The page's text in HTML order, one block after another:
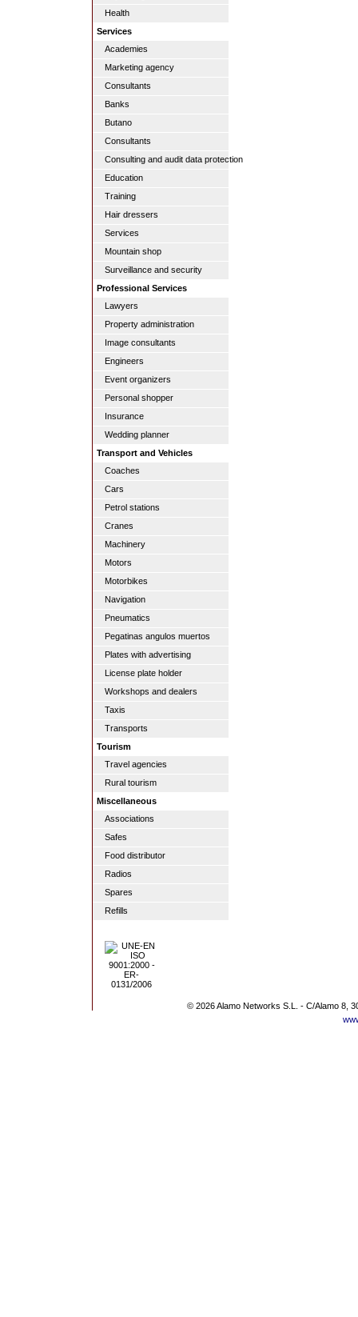
Health
Services
Academies
Marketing agency
Consultants
Banks
Butano
Consultants
Consulting and audit data protection
Education
Training
Hair dressers
Services
Mountain shop
Surveillance and security
Professional Services
Lawyers
Property administration
Image consultants
Engineers
Event organizers
Personal shopper
Insurance
Wedding planner
Transport and Vehicles
Coaches
Cars
Petrol stations
Cranes
Machinery
Motors
Motorbikes
Navigation
Pneumatics
Pegatinas angulos muertos
Plates with advertising
License plate holder
Workshops and dealers
Taxis
Transports
Tourism
Travel agencies
Rural tourism
Miscellaneous
Associations
Safes
Food distributor
Radios
Spares
Refills
© 2026 Alamo Networks S.L. - C/Alamo 8,